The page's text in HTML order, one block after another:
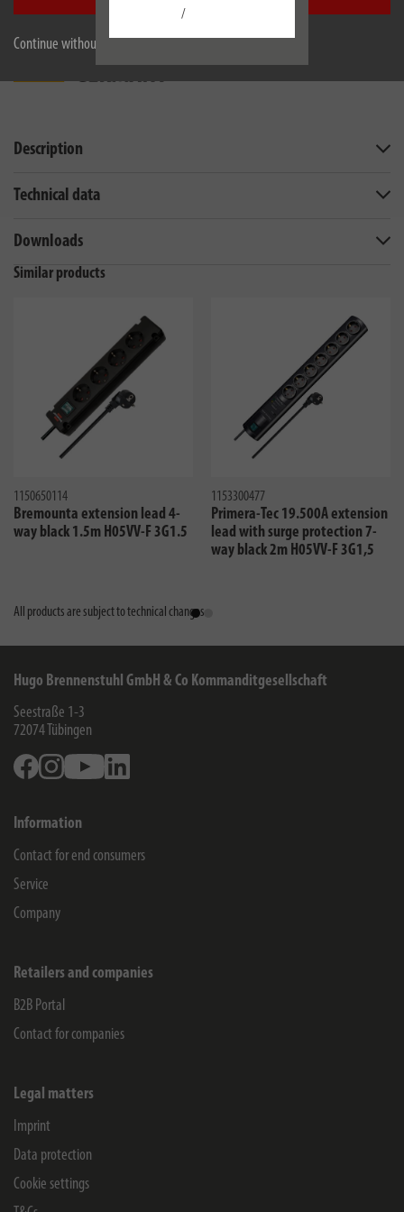
Continue without accepting
/
Description
Technical data
Downloads
Similar products
1150650114
Bremounta extension lead 4-
way black 1.5m H05VV-F 3G1.5
1153300477
Primera-Tec 19.500A extension
lead with surge protection 7-
way black 2m H05VV-F 3G1,5
All products are subject to technical changes
Hugo Brennenstuhl GmbH & Co Kommanditgesellschaft
Seestraße 1-3
72074 Tübingen
FacebookInstagramYoutube
Information
Contact for end consumers
Service
Company
Retailers and companies
B2B Portal
Contact for companies
Legal matters
Imprint
Data protection
Cookie settings